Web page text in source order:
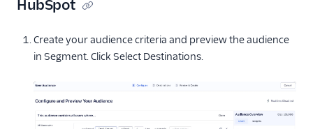
HubSpot
Create your audience criteria and preview the audience
in Segment. Click Select Destinations.